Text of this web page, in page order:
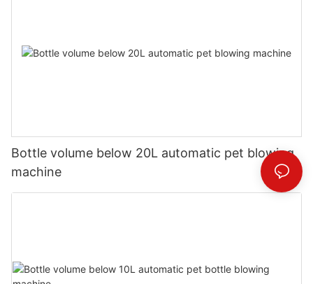
Bottle volume below 20L automatic pet blowing
machine